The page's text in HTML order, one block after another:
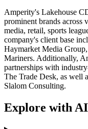
Amperity's Lakehouse
prominent brands across
media, retail, sports
company's client base
Haymarket Media
Mariners. Additionally,
partnerships with
The Trade Desk, as well
Slalom Consulting.
Explore with AI